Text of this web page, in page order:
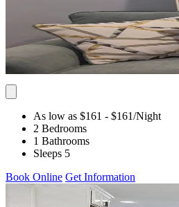
As low as $161 - $161/Night
2 Bedrooms
1 Bathrooms
Sleeps 5
Book Online Get Information